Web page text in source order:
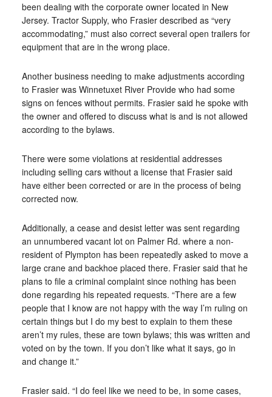
been dealing with the corporate owner located in New
Jersey. Tractor Supply, who Frasier described as “very
accommodating,” must also correct several open trailers for
equipment that are in the wrong place.
Another business needing to make adjustments according
to Frasier was Winnetuxet River Provide who had some
signs on fences without permits. Frasier said he spoke with
the owner and offered to discuss what is and is not allowed
according to the bylaws.
There were some violations at residential addresses
including selling cars without a license that Frasier said
have either been corrected or are in the process of being
corrected now.
Additionally, a cease and desist letter was sent regarding
an unnumbered vacant lot on Palmer Rd. where a non-
resident of Plympton has been repeatedly asked to move a
large crane and backhoe placed there. Frasier said that he
plans to file a criminal complaint since nothing has been
done regarding his repeated requests. “There are a few
people that I know are not happy with the way I’m ruling on
certain things but I do my best to explain to them these
aren’t my rules, these are town bylaws; this was written and
voted on by the town. If you don’t like what it says, go in
and change it.”
Frasier said. “I do feel like we need to be, in some cases,